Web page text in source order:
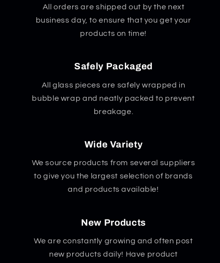
All orders are shipped out by the next
business day, to ensure that you get your
products on time!
Safely Packaged
All glass pieces are safely wrapped in
bubble wrap and neatly packed to prevent
breakage.
Wide Variety
We source products from several suppliers
to give you the largest selection of brands
and products available!
New Products
We are constantly growing and often post
new products daily! Have product